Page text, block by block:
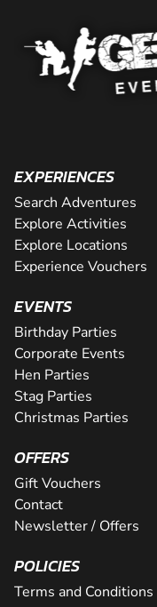
EXPERIENCES
Search Adventures
Explore Activities
Explore Locations
Experience Vouchers
EVENTS
Birthday Parties
Corporate Events
Hen Parties
Stag Parties
Christmas Parties
OFFERS
Gift Vouchers
Contact
Newsletter / Offers
POLICIES
Terms and Conditions